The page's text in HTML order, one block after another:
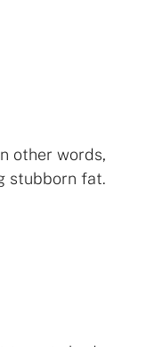
other words,
stubborn fat.